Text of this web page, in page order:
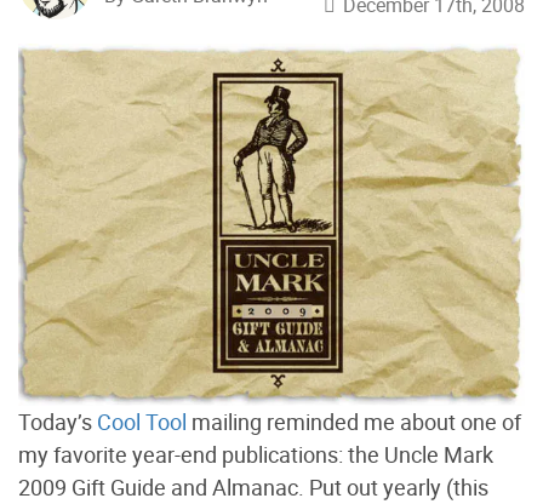
Today’s Cool Tool mailing reminded me about one of
my favorite year-end publications: the Uncle Mark
2009 Gift Guide and Almanac. Put out yearly (this